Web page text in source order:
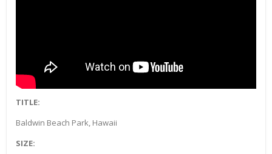
TITLE:
Baldwin Beach Park, Hawaii
SIZE: